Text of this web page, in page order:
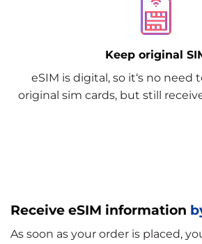
Keep original
eSIM is digital, so it‘s no need
original sim cards, but still
Receive eSIM information
As soon as your order is placed,